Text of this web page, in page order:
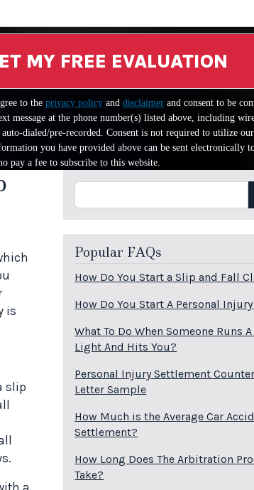
MY FREE EVALUATION
to the privacy policy and disclaimer and consent to be
message at the phone number(s) listed above, including
dialed/pre-recorded. Consent is not required to utilize
you have provided above can be sent electronically
pay a fee to subscribe to this website.
is
slip
a
Search
Popular FAQs
How Do You Start a Slip and Fall
How Do You Start A Personal
What To Do When Someone Runs A
Light And Hits You?
Personal Injury Settlement
Letter Sample
How Much is the Average Car
Settlement?
How Long Does The Arbitration
Take?